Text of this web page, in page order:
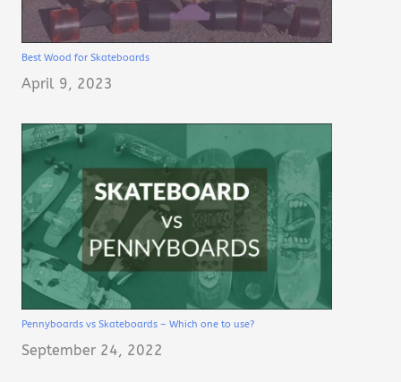
Best Wood for Skateboards
April 9, 2023
Pennyboards vs Skateboards – Which one to use?
September 24, 2022